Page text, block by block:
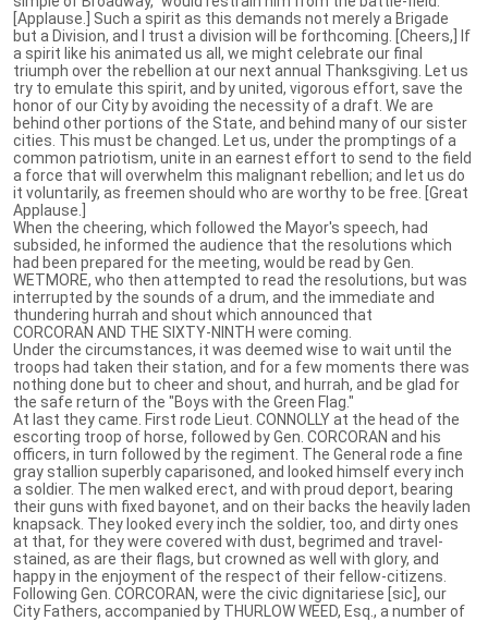
[Applause.] Such a spirit as this demands not merely a Brigade
but a Division, and I trust a division will be forthcoming. [Cheers,] If
a spirit like his animated us all, we might celebrate our final
triumph over the rebellion at our next annual Thanksgiving. Let us
try to emulate this spirit, and by united, vigorous effort, save the
honor of our City by avoiding the necessity of a draft. We are
behind other portions of the State, and behind many of our sister
cities. This must be changed. Let us, under the promptings of a
common patriotism, unite in an earnest effort to send to the field
a force that will overwhelm this malignant rebellion; and let us do
it voluntarily, as freemen should who are worthy to be free. [Great
Applause.]
When the cheering, which followed the Mayor's speech, had
subsided, he informed the audience that the resolutions which
had been prepared for the meeting, would be read by Gen.
WETMORE, who then attempted to read the resolutions, but was
interrupted by the sounds of a drum, and the immediate and
thundering hurrah and shout which announced that
CORCORAN AND THE SIXTY-NINTH were coming.
Under the circumstances, it was deemed wise to wait until the
troops had taken their station, and for a few moments there was
nothing done but to cheer and shout, and hurrah, and be glad for
the safe return of the "Boys with the Green Flag."
At last they came. First rode Lieut. CONNOLLY at the head of the
escorting troop of horse, followed by Gen. CORCORAN and his
officers, in turn followed by the regiment. The General rode a fine
gray stallion superbly caparisoned, and looked himself every inch
a soldier. The men walked erect, and with proud deport, bearing
their guns with fixed bayonet, and on their backs the heavily laden
knapsack. They looked every inch the soldier, too, and dirty ones
at that, for they were covered with dust, begrimed and travel-
stained, as are their flags, but crowned as well with glory, and
happy in the enjoyment of the respect of their fellow-citizens.
Following Gen. CORCORAN, were the civic dignitariese [sic], our
City Fathers, accompanied by THURLOW WEED, Esq., a number of